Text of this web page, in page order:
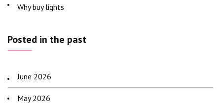
Why buy lights
Posted in the past
June 2026
May 2026